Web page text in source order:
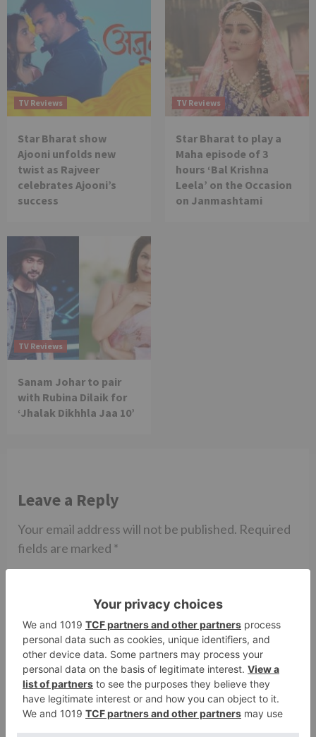
TV Reviews
Star Bharat show
Ajooni unfolds new
twist as Rajveer
celebrates Ajooni’s
success
TV Reviews
Star Bharat to play a
Maha episode of 3
hours ‘Bal Krishna
Leela’ on the Occasion
on Janmashtami
TV Reviews
Sanam Johar to pair
with Rubina Dilaik for
‘Jhalak Dikhhla Jaa 10’
Leave a Reply
Your email address will not be published. Required
fields are marked *